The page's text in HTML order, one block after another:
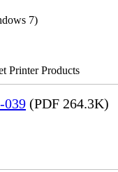
7)
Printer Products
039 (PDF 264.3K)